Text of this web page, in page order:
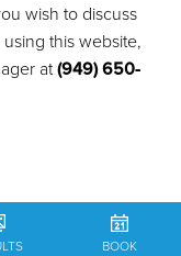
wish to discuss
this website,
at(949) 650-
BOOK